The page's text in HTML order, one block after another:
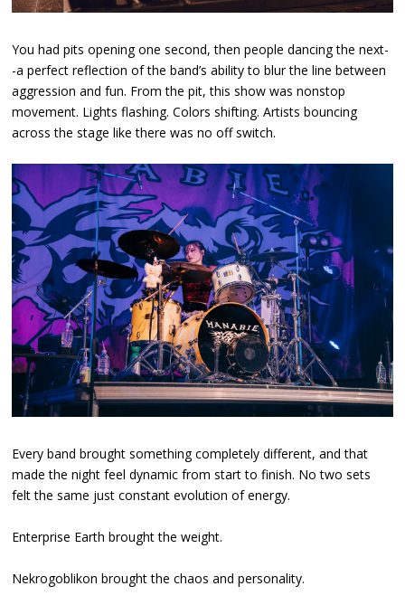
You had pits opening one second, then people dancing the next-
-a perfect reflection of the band’s ability to blur the line between
aggression and fun. From the pit, this show was nonstop
movement. Lights flashing. Colors shifting. Artists bouncing
across the stage like there was no off switch.
Every band brought something completely different, and that
made the night feel dynamic from start to finish. No two sets
felt the same just constant evolution of energy.
Enterprise Earth brought the weight.
Nekrogoblikon brought the chaos and personality.